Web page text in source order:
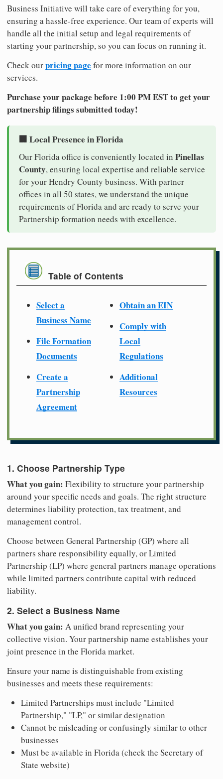
Business Initiative will take care of everything for you,
ensuring a hassle-free experience. Our team of experts will
handle all the initial setup and legal requirements of
starting your partnership, so you can focus on running it.
Check ourpricing page for more information on our
services.
Purchase your package before 1:00 PM EST to get your
partnership filings submitted today!
🏢 Local Presence in Florida
Our Florida office is conveniently located in Pinellas
County, ensuring local expertise and reliable service
for your Hendry County business. With partner
offices in all 50 states, we understand the unique
requirements of Florida and are ready to serve your
Partnership formation needs with excellence.
Table of Contents
Select a
Business Name
File Formation
Documents
Create a
Partnership
Agreement
Obtain an EIN
Comply with
Local
Regulations
Additional
Resources
1. Choose Partnership Type
What you gain: Flexibility to structure your partnership
around your specific needs and goals. The right structure
determines liability protection, tax treatment, and
management control.
Choose between General Partnership (GP) where all
partners share responsibility equally, or Limited
Partnership (LP) where general partners manage operations
while limited partners contribute capital with reduced
liability.
2. Select a Business Name
What you gain: A unified brand representing your
collective vision. Your partnership name establishes your
joint presence in the Florida market.
Ensure your name is distinguishable from existing
businesses and meets these requirements:
Limited Partnerships must include "Limited
Partnership," "LP," or similar designation
Cannot be misleading or confusingly similar to other
businesses
Must be available in Florida (check the Secretary of
State website)